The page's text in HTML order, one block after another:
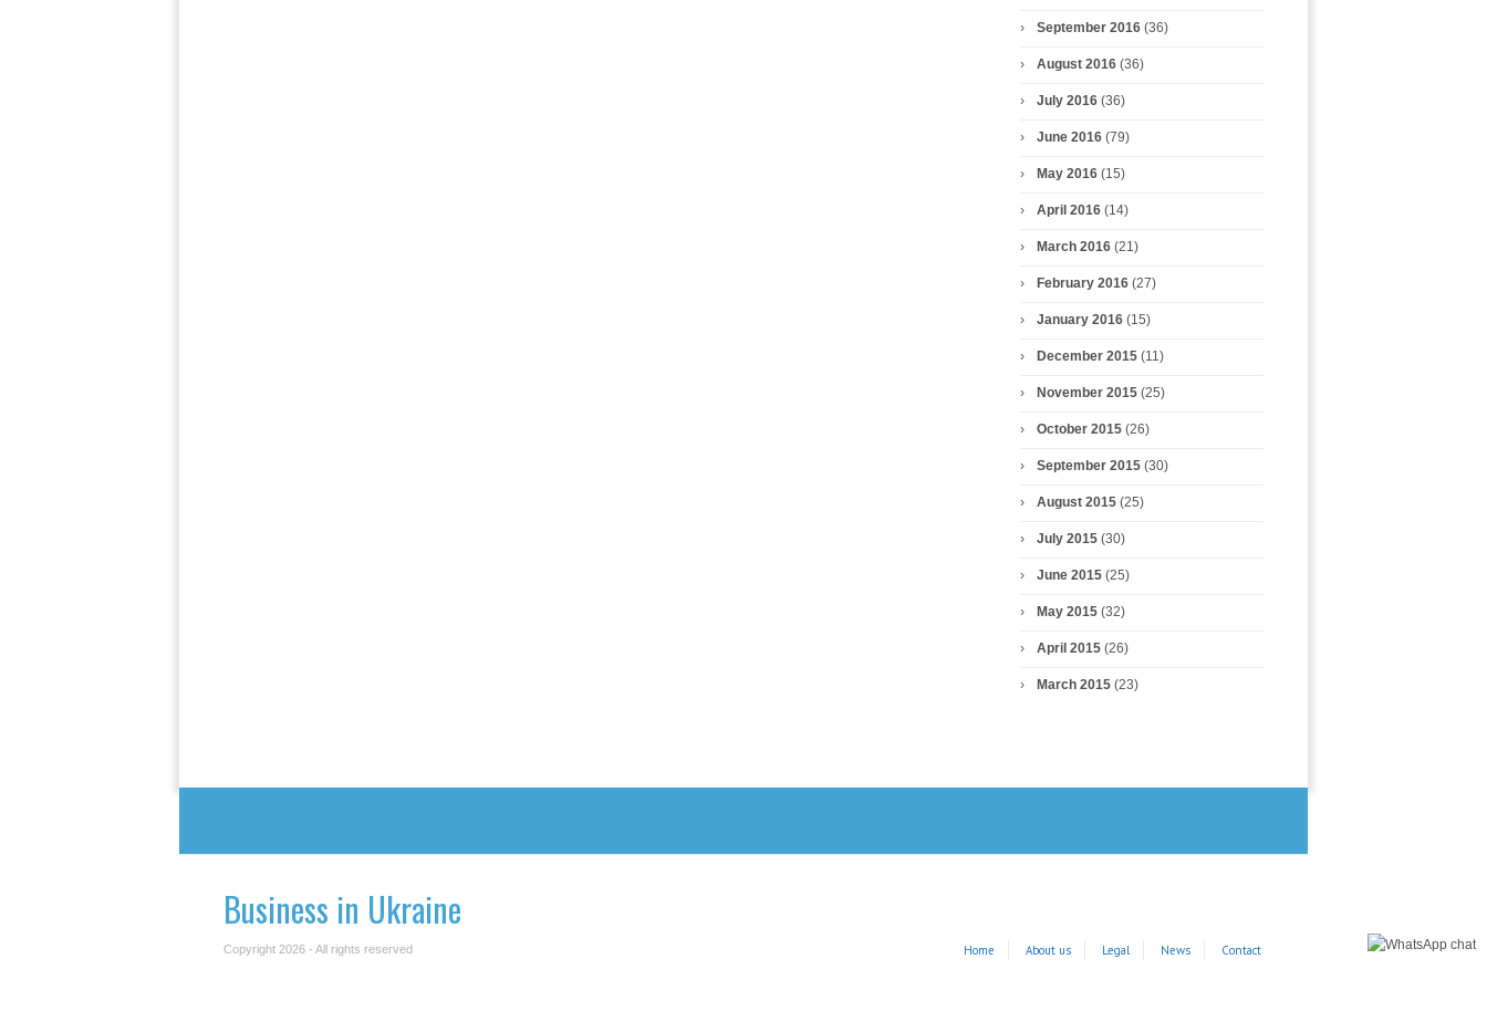
September 2016 (36)
August 2016 (36)
July 2016 (36)
June 2016 (79)
May 2016 (15)
April 2016 (14)
March 2016 (21)
February 2016 (27)
January 2016 (15)
December 2015 (11)
November 2015 (25)
October 2015 (26)
September 2015 (30)
August 2015 (25)
July 2015 (30)
June 2015 (25)
May 2015 (32)
April 2015 (26)
March 2015 (23)
Business in Ukraine
Copyright 2026 - All rights reserved Home About us Legal News Contact